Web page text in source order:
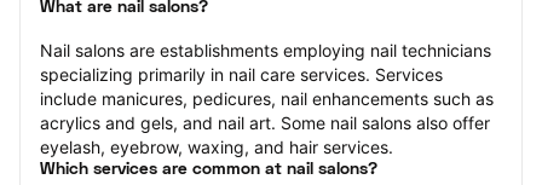
What are nail salons?
Nail salons are establishments employing nail technicians
specializing primarily in nail care services. Services
include manicures, pedicures, nail enhancements such as
acrylics and gels, and nail art. Some nail salons also offer
eyelash, eyebrow, waxing, and hair services.
Which services are common at nail salons?